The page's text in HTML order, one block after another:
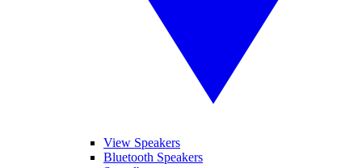
View Speakers
Bluetooth Speakers